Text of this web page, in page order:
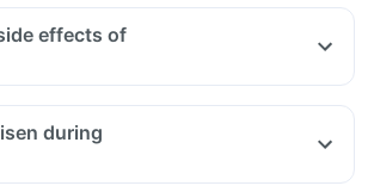
effects of
during